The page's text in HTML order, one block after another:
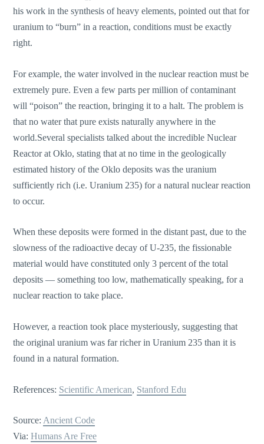
his work in the synthesis of heavy elements, pointed out that for
uranium to “burn” in a reaction, conditions must be exactly
right.
For example, the water involved in the nuclear reaction must be
extremely pure. Even a few parts per million of contaminant
will “poison” the reaction, bringing it to a halt. The problem is
that no water that pure exists naturally anywhere in the
world.Several specialists talked about the incredible Nuclear
Reactor at Oklo, stating that at no time in the geologically
estimated history of the Oklo deposits was the uranium
sufficiently rich (i.e. Uranium 235) for a natural nuclear reaction
to occur.
When these deposits were formed in the distant past, due to the
slowness of the radioactive decay of U-235, the fissionable
material would have constituted only 3 percent of the total
deposits — something too low, mathematically speaking, for a
nuclear reaction to take place.
However, a reaction took place mysteriously, suggesting that
the original uranium was far richer in Uranium 235 than it is
found in a natural formation.
References: Scientific American, Stanford Edu
Source: Ancient Code
Via:Humans Are Free